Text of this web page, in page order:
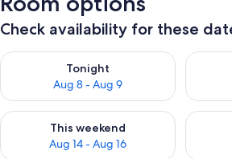
Check availability for these
Tonight
Aug 8 - Aug 9
Check availability for tonight Aug 8 -Check
This weekend
Aug 14 - Aug 16
Check availability for this weekend Aug
Check